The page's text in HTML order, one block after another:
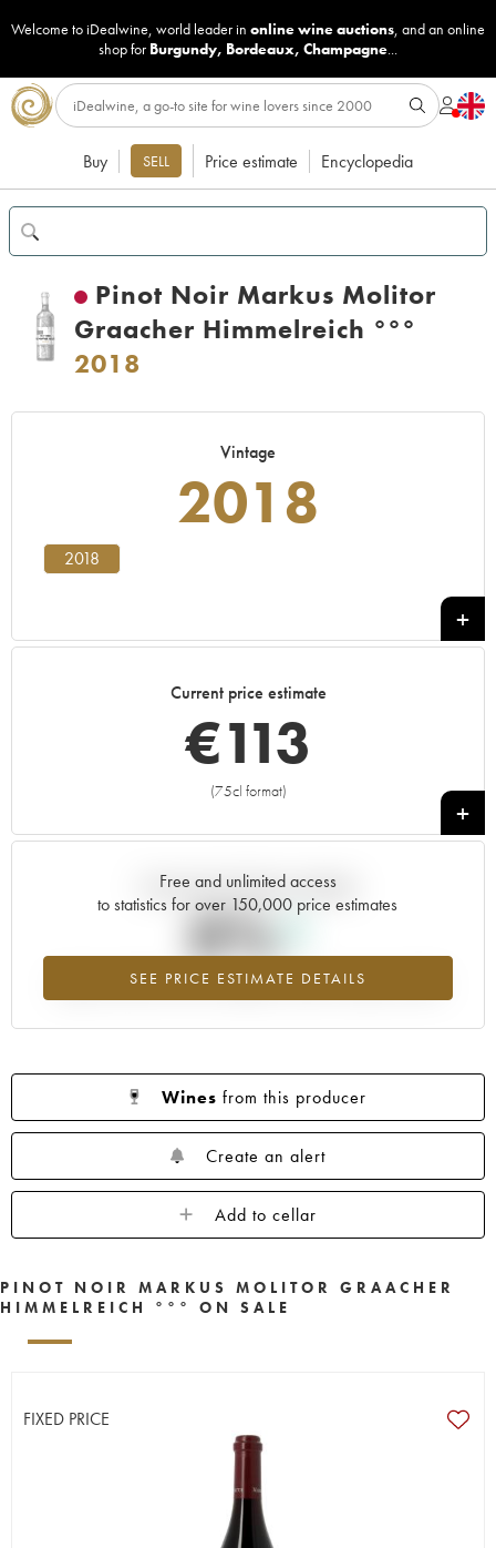
Welcome to iDealwine, world leader in online wine auctions, and an online
shop for Burgundy, Bordeaux, Champagne...
Buy SELL Price estimate Encyclopedia
Pinot Noir Markus Molitor
Graacher Himmelreich °°°
2018
Vintage
2018
2018
Current price estimate
€113
(75cl format)
+
Free and unlimited access
to statistics for over 150,000 price estimates
SEE PRICE ESTIMATE DETAILS
Current trend of price estimate
0%
Highest trend for the 2018 vintage from 2026 in relation to 2025
Wines from this producer
Create an alert
Add to cellar
PINOT NOIR MARKUS MOLITOR GRAACHER
HIMMELREICH °°° ON SALE
FIXED PRICE